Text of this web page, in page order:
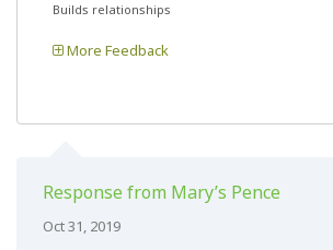
Builds relationships
More Feedback
Response from Mary’s Pence
Oct 31, 2019